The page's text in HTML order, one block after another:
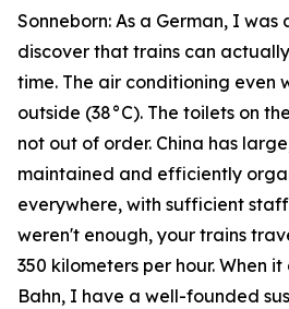
Sonneborn: As a German, I
discover that trains can
time. The air conditioning even
outside (38°C). The toilets on
not out of order. China has
maintained and efficiently
everywhere, with sufficient
weren't enough, your trains
350 kilometers per hour. When
Bahn, I have a well-founded